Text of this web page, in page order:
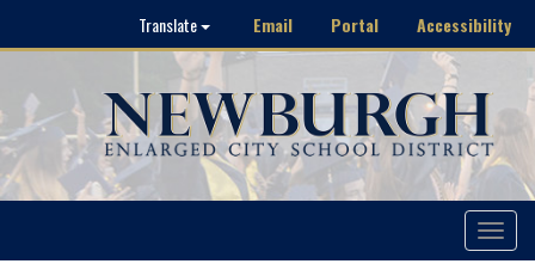
Translate Email Portal Accessibility
Toggle